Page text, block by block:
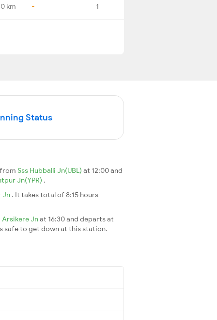
km - 1
Status
Sss Hubballi Jn(UBL) at 12:00 and
Jn(YPR) .
Jn . It takes total of 8:15 hours
Arsikere Jnat 16:30 and departs at
safe to get down at this station.